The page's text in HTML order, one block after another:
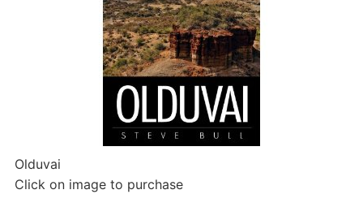
Olduvai
Click on image to purchase